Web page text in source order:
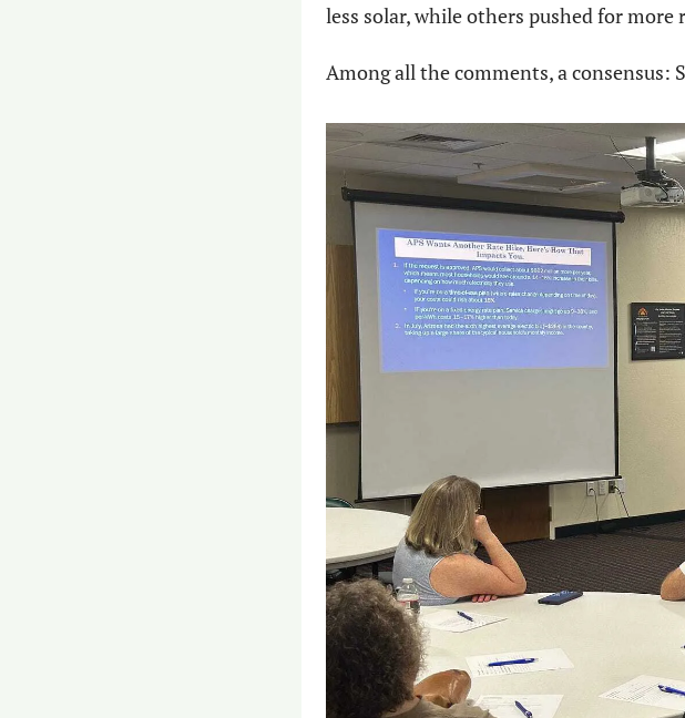
less solar, while others pushed for
Among all the comments, a consensus: